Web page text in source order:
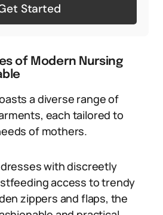
Started
of Modern Nursing
a diverse range of
each tailored to
of mothers.
with discreetly
access to trendy
zippers and flaps, the